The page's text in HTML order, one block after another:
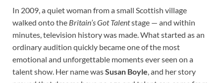
In 2009, a quiet woman from a small Scottish village
walked onto the Britain’s Got Talentstage — and within
minutes, television history was made. What started as an
ordinary audition quickly became one of the most
emotional and unforgettable moments ever seen on a
talent show. Her name wasSusan Boyle, and her story